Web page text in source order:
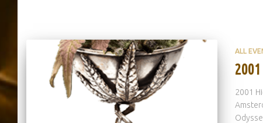
ALL
2001